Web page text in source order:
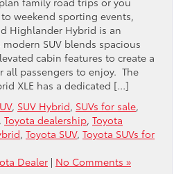
weekend sporting events,
Highlander Hybrid is an
SUV blends spacious
cabin features to create a
all passengers to enjoy. The
XLE has a dedicated […]
, SUV Hybrid, SUVs for sale,
Toyota dealership, Toyota
, Toyota SUV, Toyota SUVs for
Dealer | No Comments »